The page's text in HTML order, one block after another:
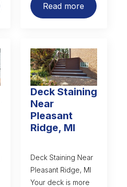
Read more
Deck Staining
Near
Pleasant
Ridge, MI
Deck Staining Near
Pleasant Ridge, MI
Your deck is more